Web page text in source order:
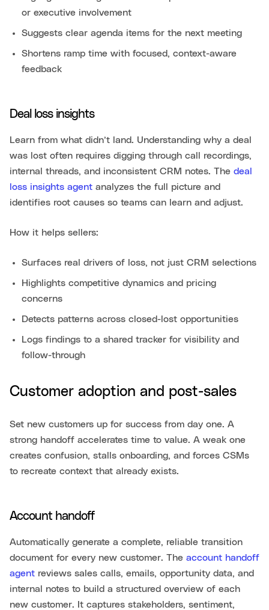
or executive involvement
Suggests clear agenda items for the next meeting
Shortens ramp time with focused, context-aware
feedback
Deal loss insights
Learn from what didn’t land. Understanding why a deal
was lost often requires digging through call recordings,
internal threads, and inconsistent CRM notes. The deal
loss insights agent analyzes the full picture and
identifies root causes so teams can learn and adjust.
How it helps sellers:
Surfaces real drivers of loss, not just CRM selections
Highlights competitive dynamics and pricing
concerns
Detects patterns across closed-lost opportunities
Logs findings to a shared tracker for visibility and
follow-through
Customer adoption and post-sales
Set new customers up for success from day one. A
strong handoff accelerates time to value. A weak one
creates confusion, stalls onboarding, and forces CSMs
to recreate context that already exists.
Account handoff
Automatically generate a complete, reliable transition
document for every new customer. The account handoff
agent reviews sales calls, emails, opportunity data, and
internal notes to build a structured overview of each
new customer. It captures stakeholders, sentiment,